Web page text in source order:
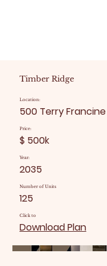
Timber Ridge
Location:
500 Terry
Price:
$ 500k
Year:
2035
Number of Units
125
Click to
Download Plan